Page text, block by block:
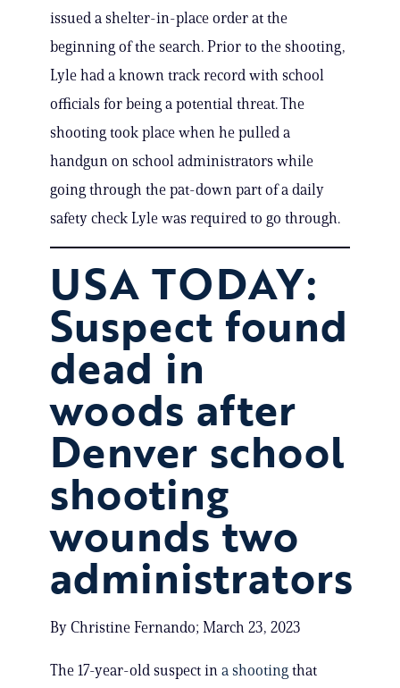
issued a shelter-in-place order at the
beginning of the search. Prior to the shooting,
Lyle had a known track record with school
officials for being a potential threat. The
shooting took place when he pulled a
handgun on school administrators while
going through the pat-down part of a daily
safety check Lyle was required to go through.
USA TODAY:
Suspect found
dead in
woods after
Denver school
shooting
wounds two
administrators
By Christine Fernando; March 23, 2023
The 17-year-old suspect in a shooting that